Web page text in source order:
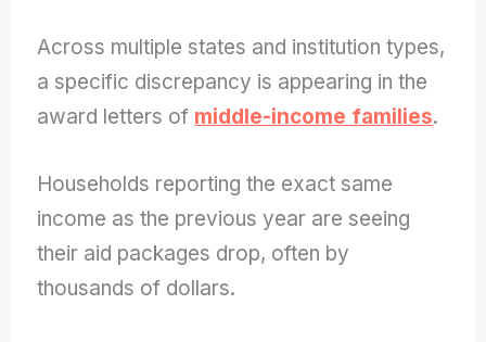
Across multiple states and institution types,
a specific discrepancy is appearing in the
award letters of middle-income families.
Households reporting the exact same
income as the previous year are seeing
their aid packages drop, often by
thousands of dollars.